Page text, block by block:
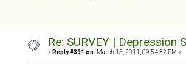
Re: SURVEY |
« Reply #391 on: March 15, 2011, 09:54:32 PM »